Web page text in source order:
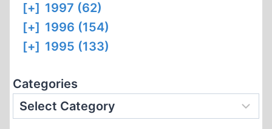
[+] 1997 (62)
[+] 1996 (154)
[+] 1995 (133)
Categories